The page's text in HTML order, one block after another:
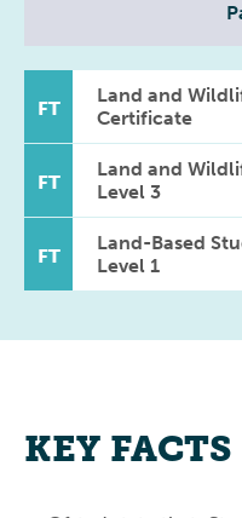
FT
Land and
Certificate
FT
Land and
Level 3
FT
Land-Based
Level 1
KEY FACTS